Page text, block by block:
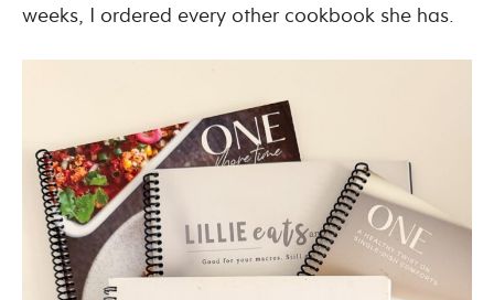
weeks, I ordered every other cookbook she has.